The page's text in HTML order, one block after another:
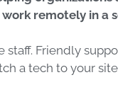
remotely in a
Friendly
a tech to your